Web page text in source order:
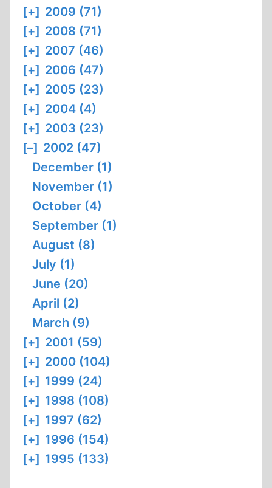
[+] 2009 (71)
[+] 2008 (71)
[+] 2007 (46)
[+] 2006 (47)
[+] 2005 (23)
[+] 2004 (4)
[+] 2003 (23)
[–] 2002 (47)
December (1)
November (1)
October (4)
September (1)
August (8)
July (1)
June (20)
April (2)
March (9)
[+] 2001 (59)
[+] 2000 (104)
[+] 1999 (24)
[+] 1998 (108)
[+] 1997 (62)
[+] 1996 (154)
[+] 1995 (133)